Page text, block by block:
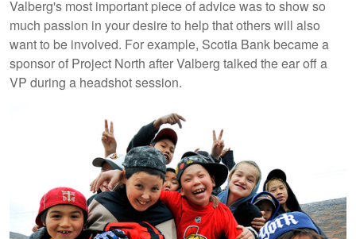
Valberg's most important piece of advice was to show so
much passion in your desire to help that others will also
want to be involved. For example, Scotia Bank became a
sponsor of Project North after Valberg talked the ear off a
VP during a headshot session.